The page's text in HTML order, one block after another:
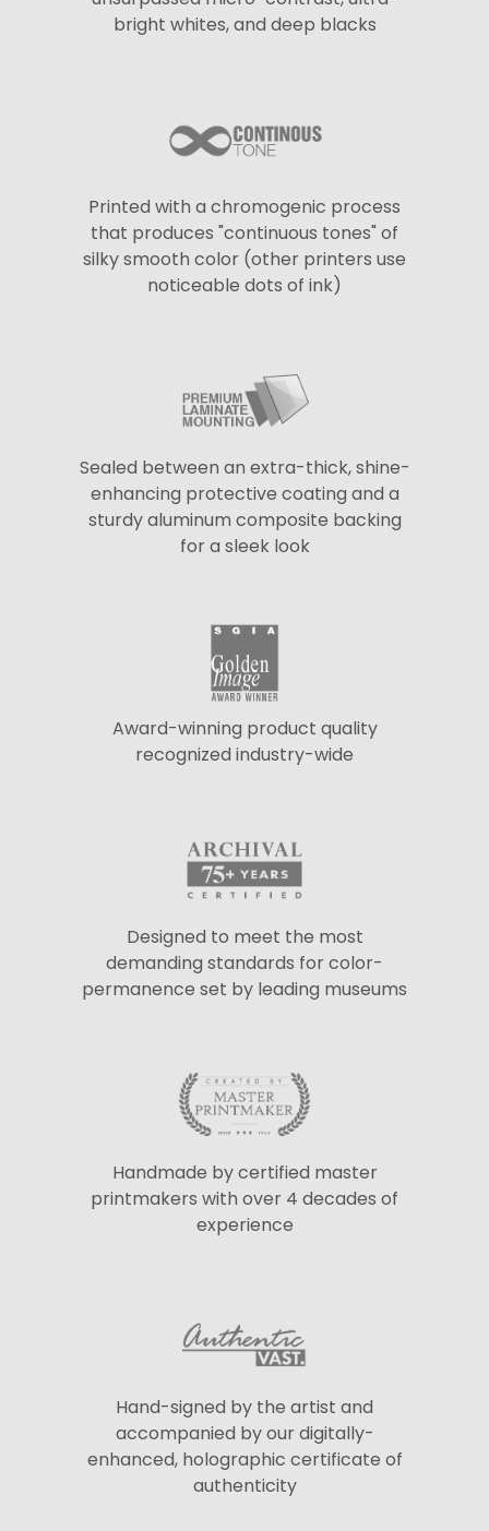
bright whites, and deep blacks
Printed with a chromogenic process
that produces "continuous tones" of
silky smooth color (other printers use
noticeable dots of ink)
Sealed between an extra-thick, shine-
enhancing protective coating and a
sturdy aluminum composite backing
for a sleek look
Award-winning product quality
recognized industry-wide
Designed to meet the most
demanding standards for color-
permanence set by leading museums
Handmade by certified master
printmakers with over 4 decades of
experience
Hand-signed by the artist and
accompanied by our digitally-
enhanced, holographic certificate of
authenticity